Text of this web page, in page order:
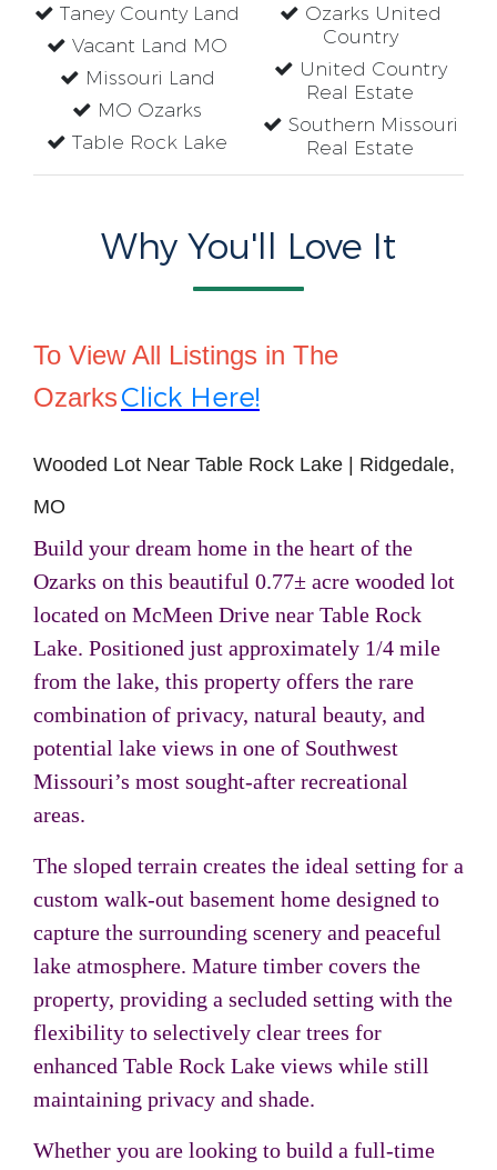
Taney County Land
Vacant Land MO
Missouri Land
MO Ozarks
Table Rock Lake
Ozarks United
Country
United Country
Real Estate
Southern Missouri
Real Estate
Why You'll Love It
To View All Listings in The
OzarksClick Here!
Wooded Lot Near Table Rock Lake | Ridgedale,
MO
Build your dream home in the heart of the
Ozarks on this beautiful 0.77± acre wooded lot
located on McMeen Drive near Table Rock
Lake. Positioned just approximately 1/4 mile
from the lake, this property offers the rare
combination of privacy, natural beauty, and
potential lake views in one of Southwest
Missouri’s most sought-after recreational
areas.
The sloped terrain creates the ideal setting for a
custom walk-out basement home designed to
capture the surrounding scenery and peaceful
lake atmosphere. Mature timber covers the
property, providing a secluded setting with the
flexibility to selectively clear trees for
enhanced Table Rock Lake views while still
maintaining privacy and shade.
Whether you are looking to build a full-time